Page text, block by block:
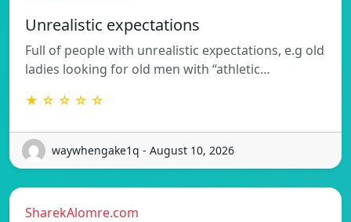
Unrealistic expectations
Full of people with unrealistic expectations, e.g old
ladies looking for old men with “athletic…
★ ☆ ☆ ☆ ☆
waywhengake1q - August 10, 2026
SharekAlomre.com